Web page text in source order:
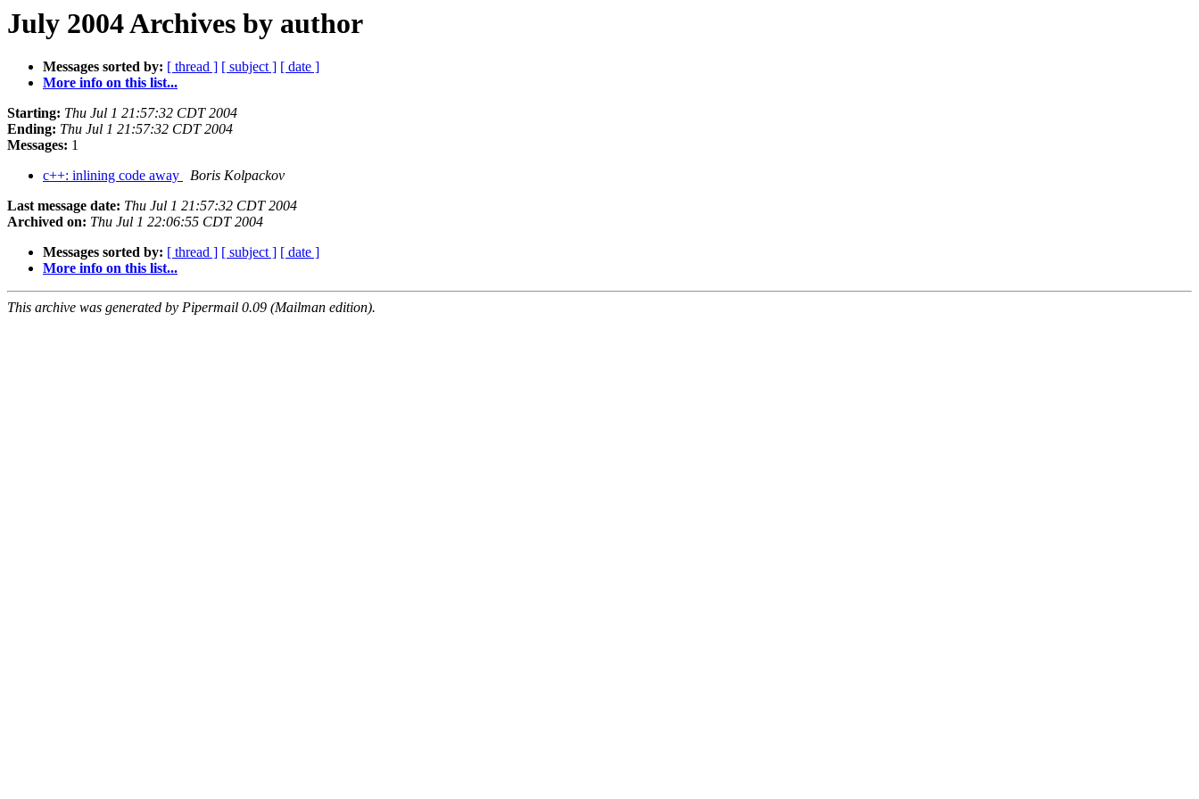
July 2004 Archives by author
Messages sorted by: [ thread ] [ subject ] [ date ]
More info on this list...
Starting: Thu Jul 1 21:57:32 CDT 2004
Ending: Thu Jul 1 21:57:32 CDT 2004
Messages: 1
c++: inlining code away
Boris Kolpackov
Last message date: Thu Jul 1 21:57:32 CDT 2004
Archived on: Thu Jul 1 22:06:55 CDT 2004
Messages sorted by: [ thread ] [ subject ] [ date ]
More info on this list...
This archive was generated by Pipermail 0.09 (Mailman edition).